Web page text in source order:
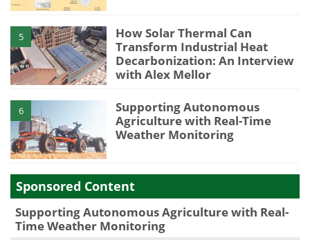
5
How Solar Thermal Can
Transform Industrial Heat
Decarbonization: An Interview
with Alex Mellor
6
Supporting Autonomous
Agriculture with Real-Time
Weather Monitoring
Sponsored Content
Supporting Autonomous Agriculture with Real-
Time Weather Monitoring